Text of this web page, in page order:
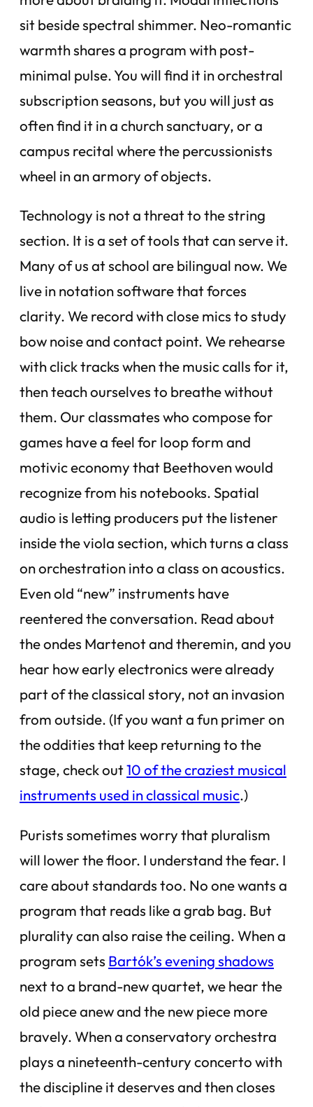
sit beside spectral shimmer. Neo-romantic
warmth shares a program with post-
minimal pulse. You will find it in orchestral
subscription seasons, but you will just as
often find it in a church sanctuary, or a
campus recital where the percussionists
wheel in an armory of objects.
Technology is not a threat to the string
section. It is a set of tools that can serve it.
Many of us at school are bilingual now. We
live in notation software that forces
clarity. We record with close mics to study
bow noise and contact point. We rehearse
with click tracks when the music calls for it,
then teach ourselves to breathe without
them. Our classmates who compose for
games have a feel for loop form and
motivic economy that Beethoven would
recognize from his notebooks. Spatial
audio is letting producers put the listener
inside the viola section, which turns a class
on orchestration into a class on acoustics.
Even old “new” instruments have
reentered the conversation. Read about
the ondes Martenot and theremin, and you
hear how early electronics were already
part of the classical story, not an invasion
from outside. (If you want a fun primer on
the oddities that keep returning to the
stage, check out10 of the craziest musical
instruments used in classical music.)
Purists sometimes worry that pluralism
will lower the floor. I understand the fear. I
care about standards too. No one wants a
program that reads like a grab bag. But
plurality can also raise the ceiling. When a
program sets Bartók’s evening shadows
next to a brand-new quartet, we hear the
old piece anew and the new piece more
bravely. When a conservatory orchestra
plays a nineteenth-century concerto with
the discipline it deserves and then closes